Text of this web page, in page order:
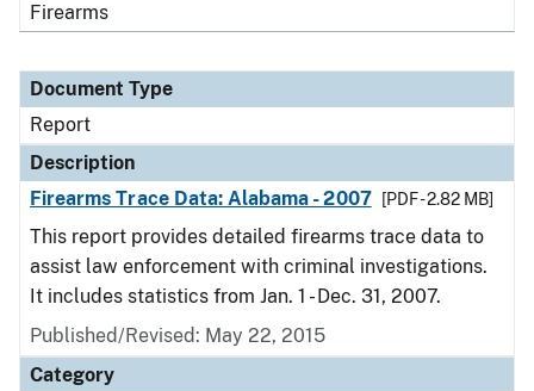
Firearms
Document Type
Report
Description
Firearms Trace Data: Alabama - 2007
[PDF - 2.82 MB]
This report provides detailed firearms trace data to
assist law enforcement with criminal investigations.
It includes statistics from Jan. 1 - Dec. 31, 2007.
Published/Revised: May 22, 2015
Category